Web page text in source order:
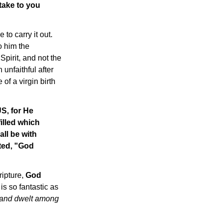
to you
to carry it out.
him the
and not the
unfaithful after
of a virgin birth
for He
which
be with
"God
God
so fantastic as
dwelt among